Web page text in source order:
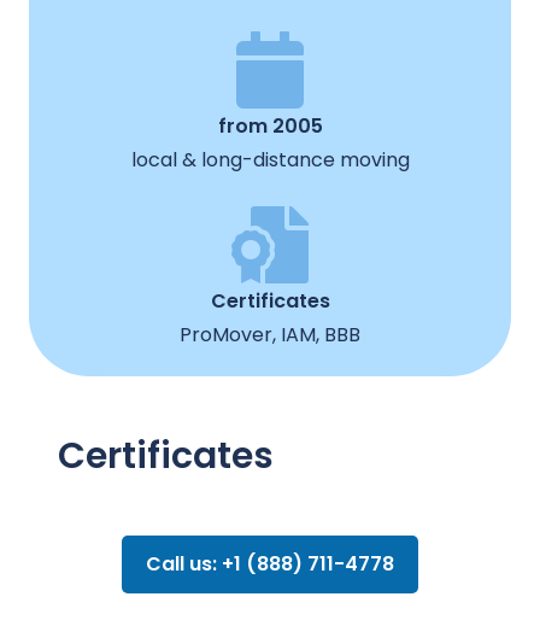
from 2005
local & long-distance moving
Certificates
ProMover, IAM, BBB
Certificates
Call us: +1 (888) 711-4778